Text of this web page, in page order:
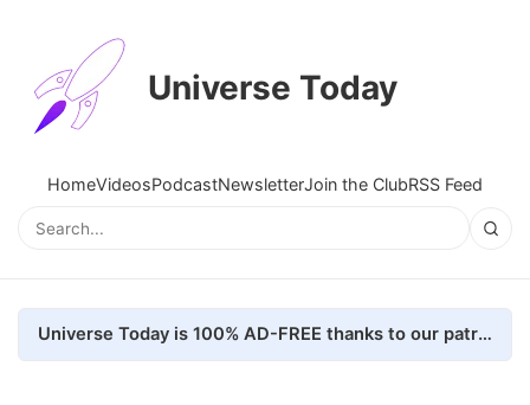
Universe Today
HomeVideosPodcastNewsletterJoin the ClubRSS Feed
Universe Today is 100% AD-FREE thanks to our patrons. Here's how we do it